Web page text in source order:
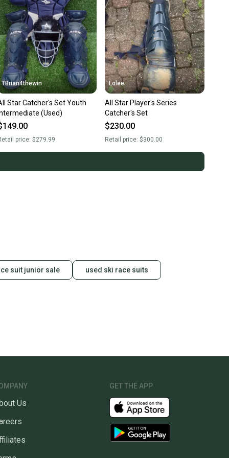
TBrian4thewin
Star Catcher's Set Youth
(Used)
price: $279.99
Lolee
All Star Player's Series
Catcher's Set
$230.00
Retail price:$300.00
suit junior sale used ski race suits
Us
GET THE APP